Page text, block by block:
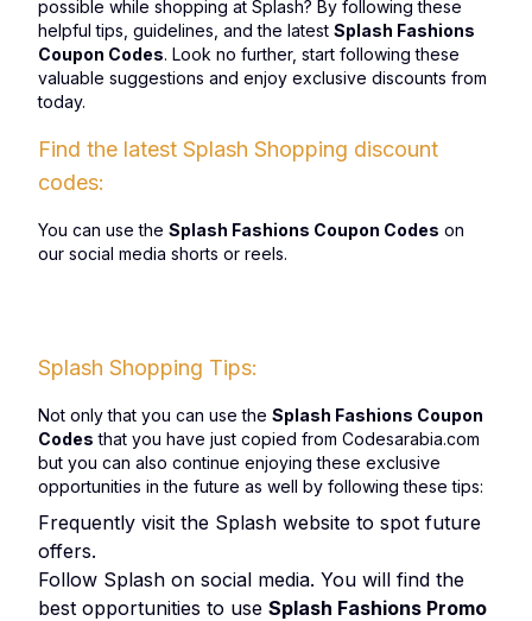
possible while shopping at Splash? By following these
helpful tips, guidelines, and the latest Splash Fashions
Coupon Codes. Look no further, start following these
valuable suggestions and enjoy exclusive discounts from
today.
Find the latest Splash Shopping discount
codes:
You can use the Splash Fashions Coupon Codes on
our social media shorts or reels.
Splash Shopping Tips:
Not only that you can use the Splash Fashions Coupon
Codes that you have just copied from Codesarabia.com
but you can also continue enjoying these exclusive
opportunities in the future as well by following these tips:
Frequently visit the Splash website to spot future
offers.
Follow Splash on social media. You will find the
best opportunities to use Splash Fashions Promo